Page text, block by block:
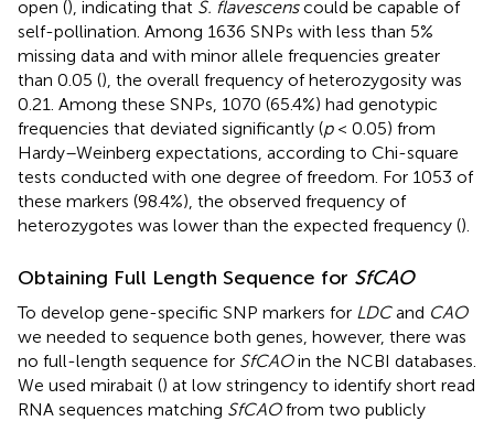
open (), indicating that S. flavescenscould be capable of
self-pollination. Among 1636 SNPs with less than 5%
missing data and with minor allele frequencies greater
than 0.05 (), the overall frequency of heterozygosity was
0.21. Among these SNPs, 1070 (65.4%) had genotypic
frequencies that deviated significantly (p< 0.05) from
Hardy–Weinberg expectations, according to Chi-square
tests conducted with one degree of freedom. For 1053 of
these markers (98.4%), the observed frequency of
heterozygotes was lower than the expected frequency ().
Obtaining Full Length Sequence for SfCAO
To develop gene-specific SNP markers for LDCand CAO
we needed to sequence both genes, however, there was
no full-length sequence for SfCAOin the NCBI databases.
We used mirabait () at low stringency to identify short read
RNA sequences matching SfCAOfrom two publicly